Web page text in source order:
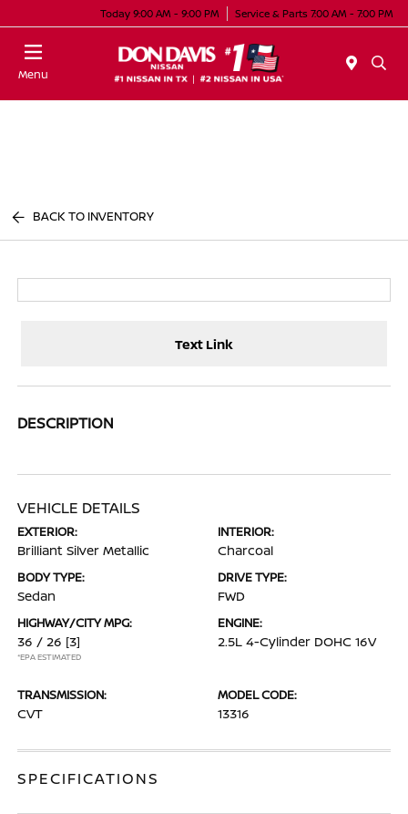
Today 9:00 AM - 9:00 PM Service & Parts 7:00 AM - 7:00 PM
Menu
BACK TO INVENTORY
Text Link
DESCRIPTION
VEHICLE DETAILS
EXTERIOR:
Brilliant Silver Metallic
INTERIOR:
Charcoal
BODY TYPE:
Sedan
DRIVE TYPE:
FWD
HIGHWAY/CITY MPG:
36 / 26 [3]
*EPA ESTIMATED
ENGINE:
2.5L 4-Cylinder DOHC 16V
TRANSMISSION:
CVT
MODEL CODE:
13316
SPECIFICATIONS